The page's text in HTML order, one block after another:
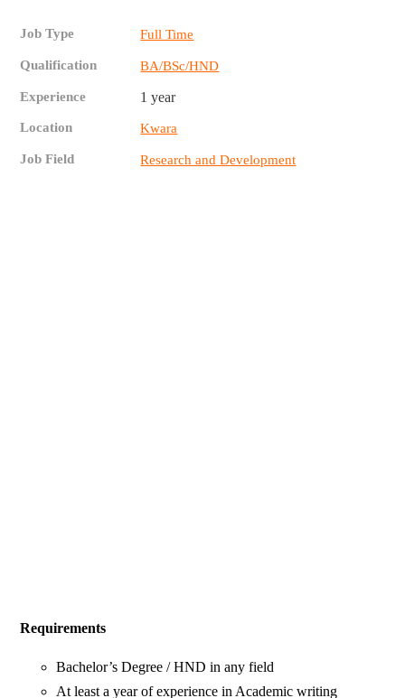
Job Type Full Time
Qualification BA/BSc/HND
Experience 1 year
Location Kwara
Job Field Research and Development
Requirements
Bachelor’s Degree / HND in any field
At least a year of experience in Academic writing